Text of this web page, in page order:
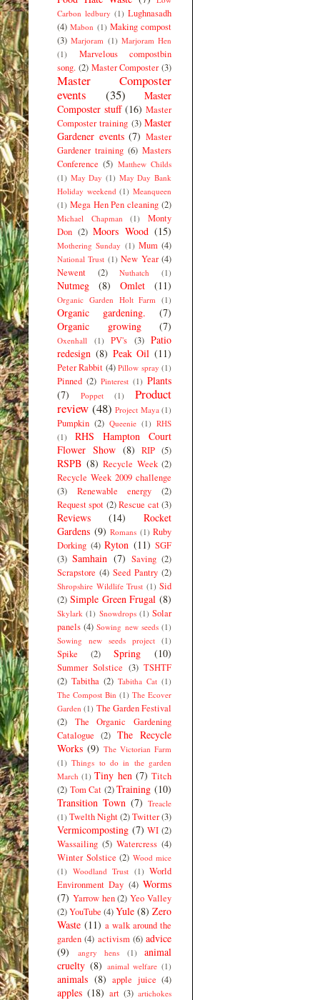
Carbon ledbury (1) Lughnasadh
(4) Mabon (1) Making compost
(3) Marjoram (1) Marjoram Hen
(1)
Marvelous compostbin
song. (2) Master Composter (3)
Master Composter
events
(35)
Master
Composter stuff (16) Master
Composter training (3) Master
Gardener events (7) Master
Gardener training (6) Masters
Conference (5) Matthew Childs
(1) May Day (1) May Day Bank
Holiday weekend (1) Meanqueen
(1) Mega Hen Pen cleaning (2)
Michael Chapman (1)
Monty
Don (2) Moors Wood (15)
Mothering Sunday (1) Mum (4)
National Trust (1) New Year (4)
Newent
(2) Nuthatch (1)
Nutmeg (8) Omlet (11)
Organic Garden Holt Farm (1)
Organic gardening.
(7)
Organic growing
(7)
Oxenhall (1) PV's (3) Patio
redesign (8) Peak Oil (11)
Peter Rabbit (4) Pillow spray (1)
Pinned (2) Pinterest (1) Plants
(7)
Poppet (1)
Product
review (48) Project Maya (1)
Pumpkin (2) Queenie (1) RHS
(1)
RHS Hampton Court
Flower Show (8) RIP (5)
RSPB (8) Recycle Week (2)
Recycle Week 2009 challenge
(3)
Renewable energy
(2)
Request spot (2) Rescue cat (3)
Reviews (14)
Rocket
Gardens (9) Romans (1) Ruby
Dorking (4) Ryton (11) SGF
(3) Samhain (7) Saving (2)
Scrapstore (4) Seed Pantry (2)
Shropshire Wildlife Trust (1) Sid
(2) Simple Green Frugal (8)
Skylark (1) Snowdrops (1) Solar
panels (4) Sowing new seeds (1)
Sowing new seeds project (1)
Spike (2) Spring (10)
Summer Solstice (3) TSHTF
(2) Tabitha (2) Tabitha Cat (1)
The Compost Bin (1) The Ecover
Garden (1) The Garden Festival
(2)
The Organic Gardening
Catalogue (2) The Recycle
Works (9) The Victorian Farm
(1) Things to do in the garden
March (1) Tiny hen (7) Titch
(2) Tom Cat (2) Training (10)
Transition Town (7) Treacle
(1) Twelth Night(2)Twitter(3)
Vermicomposting (7) WI (2)
Wassailing (5) Watercress (4)
Winter Solstice (2) Wood mice
(1) Woodland Trust (1) World
Environment Day (4) Worms
(7) Yarrow hen (2) Yeo Valley
(2)YouTube (4)Yule (8) Zero
Waste (11) a walk around the
garden (4) activism (6) advice
(9)
angry hens (1)
animal
cruelty (8) animal welfare (1)
animals (8) apple juice (4)
apples (18) art (3) artichokes